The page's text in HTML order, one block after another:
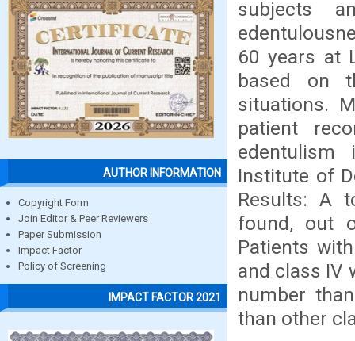
AUTHOR INFORMATION
Copyright Form
Join Editor & Peer Reviewers
Paper Submission
Impact Factor
Policy of Screening
IMPACT FACTOR 2021
subjects
60 years at
based on
situations.
patient
edentulism
Institute of
Results: A
found, out
Patients
and class IV
number
than other